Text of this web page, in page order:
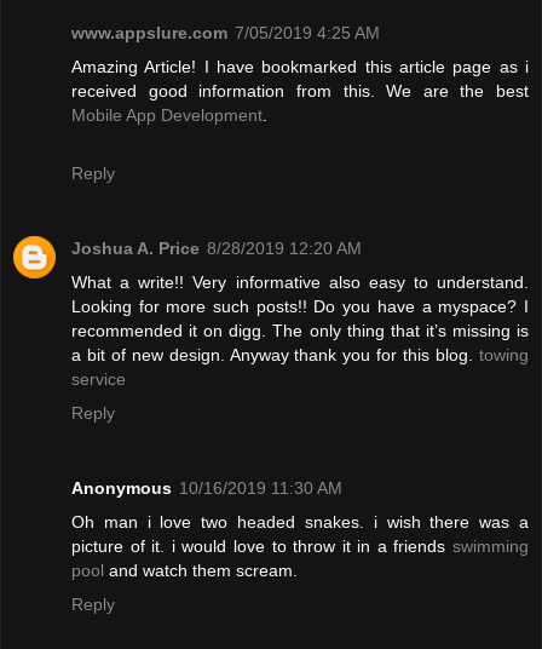
www.appslure.com 7/05/2019 4:25 AM
Amazing Article! I have bookmarked this article page as i
received good information from this. We are the best
Mobile App Development.
Reply
Joshua A. Price 8/28/2019 12:20 AM
What a write!! Very informative also easy to understand.
Looking for more such posts!! Do you have a myspace? I
recommended it on digg. The only thing that it’s missing is
a bit of new design. Anyway thank you for this blog. towing
service
Reply
Anonymous 10/16/2019 11:30 AM
Oh man i love two headed snakes. i wish there was a
picture of it. i would love to throw it in a friends swimming
pool and watch them scream.
Reply